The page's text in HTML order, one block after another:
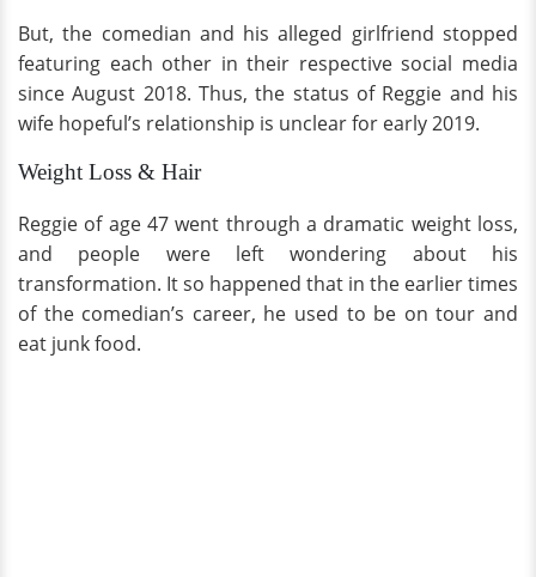
But, the comedian and his alleged girlfriend stopped
featuring each other in their respective social media
since August 2018. Thus, the status of Reggie and his
wife hopeful’s relationship is unclear for early 2019.
Weight Loss & Hair
Reggie of age 47 went through a dramatic weight loss,
and people were left wondering about his
transformation. It so happened that in the earlier times
of the comedian’s career, he used to be on tour and
eat junk food.